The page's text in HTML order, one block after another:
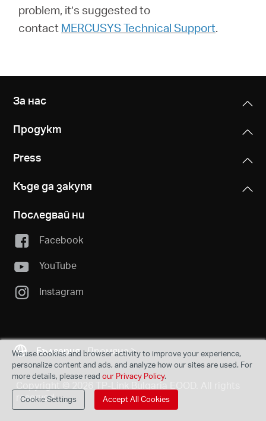
problem, it’s suggested to
contact MERCUSYS Technical Support.
За нас
Продукт
Press
Къде да закупя
Последвай ни
Facebook
YouTube
Instagram
България Промяна
reserved.
We use cookies and browser activity to improve your experience,
personalize content and ads, and analyze how our sites are used. For
more details, please read our Privacy Policy.
Cookie Settings Accept All Cookies